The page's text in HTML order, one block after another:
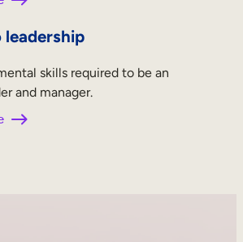
skills required to be an
and manager.